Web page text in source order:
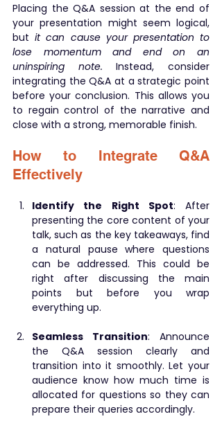
Placing the Q&A session at the end of
your presentation might seem logical,
but it can cause your presentation to
lose momentum and end on an
uninspiring note. Instead, consider
integrating the Q&A at a strategic point
before your conclusion. This allows you
to regain control of the narrative and
close with a strong, memorable finish.
How to Integrate Q&A
Effectively
Identify the Right Spot: After
presenting the core content of your
talk, such as the key takeaways, find
a natural pause where questions
can be addressed. This could be
right after discussing the main
points but before you wrap
everything up.
Seamless Transition: Announce
the Q&A session clearly and
transition into it smoothly. Let your
audience know how much time is
allocated for questions so they can
prepare their queries accordingly.